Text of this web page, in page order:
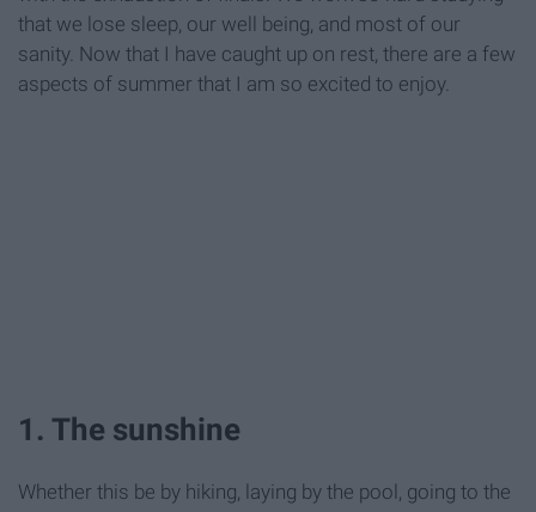
that we lose sleep, our well being, and most of our
sanity. Now that I have caught up on rest, there are a few
aspects of summer that I am so excited to enjoy.
1. The sunshine
Whether this be by hiking, laying by the pool, going to the